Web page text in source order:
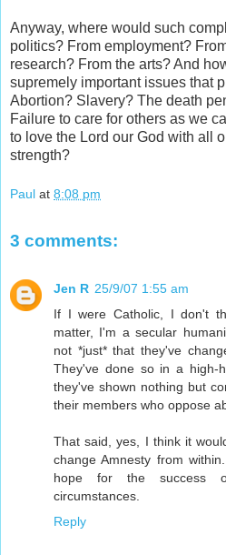
Anyway, where would such
politics? From employment?
research? From the arts? And
supremely important issues that
Abortion? Slavery? The death
Failure to care for others as we
to love the Lord our God with all
strength?
Paul at 8:08 pm
3 comments:
Jen R 25/9/07 1:55 am
If I were Catholic, I don't
matter, I'm a secular
not *just* that they've
They've done so in a high-
they've shown nothing but
their members who oppose
That said, yes, I think it
change Amnesty from
hope for the success
circumstances.
Reply